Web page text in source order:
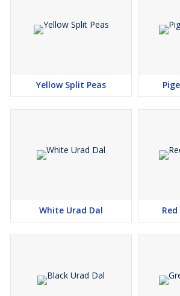
Global Supply: As a trusted Soya
premium-quality beans that meet your
Yellow Split Peas
White Urad Dal